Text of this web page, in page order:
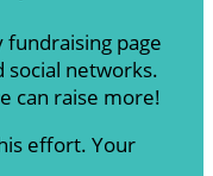
fundraising page
social networks.
can raise more!
effort. Your